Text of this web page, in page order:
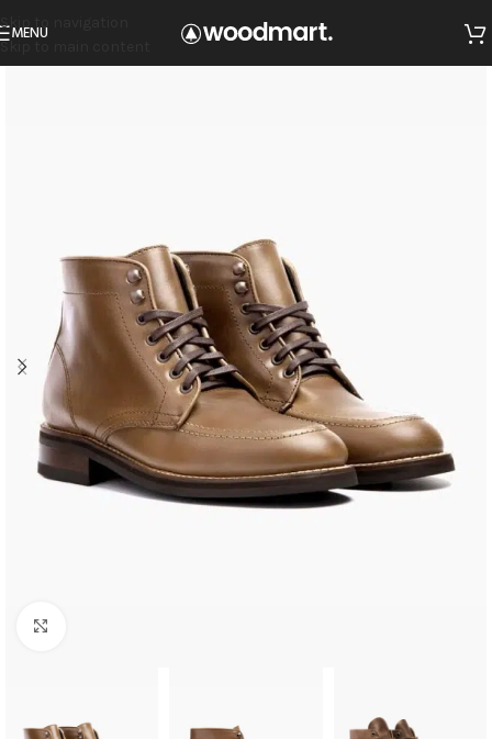
Skip to navigation
Skip to main content
MENU